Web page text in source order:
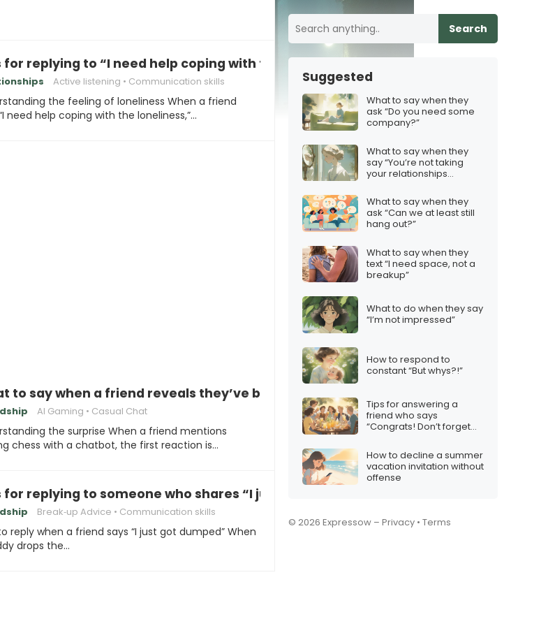
for replying to “I need help coping with the loneliness”
Active listening Communication skills
the feeling of loneliness When a friend
need help coping with the loneliness,”…
to say when a friend reveals they’ve been playing chess with a chatbot
AI Gaming Casual Chat
the surprise When a friend mentions
chess with a chatbot, the first reaction is…
for replying to someone who shares “I just got dumped”
Break‑up Advice Communication skills
reply when a friend says “I just got dumped” When
drops the…
Search
Suggested
What to say when they
ask “Do you need some
company?”
What to say when they
say “You’re not taking
your relationships
What to say when they
ask “Can we at least still
hang out?”
What to say when they
text “I need space, not a
breakup”
What to do when they say
“I’m not impressed”
How to respond to
constant “But whys?!”
Tips for answering a
friend who says
“Congrats! Don’t forget
How to decline a summer
vacation invitation without
offense
© 2026 Expressow – Privacy • Terms